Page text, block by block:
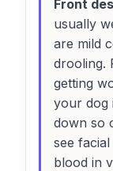
Front
usually
are mild
drooling.
getting
your dog
down so
see
blood in